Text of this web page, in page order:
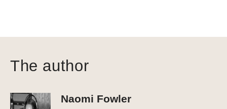
The author
Naomi Fowler